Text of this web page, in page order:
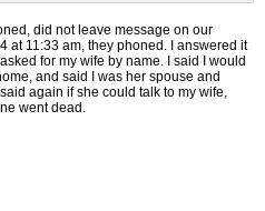
did not leave message on our
at 11:33 am, they phoned. I answered it
for my wife by name. I said I would
and said I was her spouse and
again if she could talk to my wife,
went dead.